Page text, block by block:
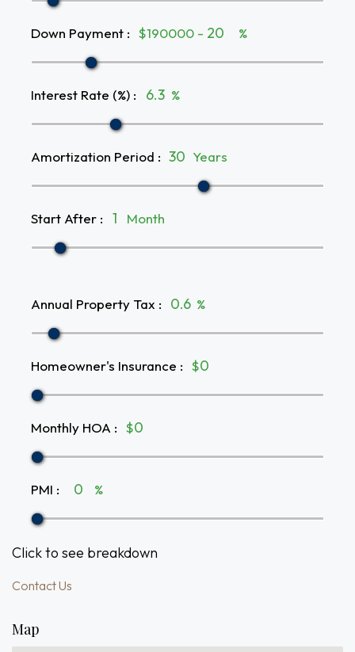
Down Payment : $190000 - %
Interest Rate (%) : %
Amortization Period : Years
Start After : Month
Annual Property Tax : %
Homeowner's Insurance : $
Monthly HOA : $
PMI : %
Click to see breakdown
Contact Us
Map